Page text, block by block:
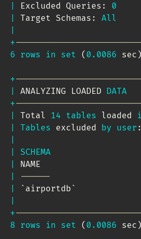
Excluded Queries: 0
Target Schemas: All
+
6 rows in set ( 0.0086 sec )
+
ANALYZING LOADED DATA
+
Total 14 tables loaded
Tables excluded by user
SCHEMA
NAME
------
` airportdb `
+
8 rows in set ( 0.0086 sec )